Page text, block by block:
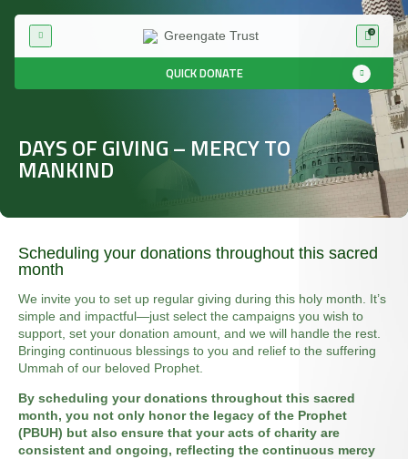
0
QUICK DONATE
DAYS OF GIVING – MERCY TO
MANKIND
Scheduling your donations throughout this sacred
month
We invite you to set up regular giving during this holy month. It’s
simple and impactful—just select the campaigns you wish to
support, set your donation amount, and we will handle the rest.
Bringing continuous blessings to you and relief to the suffering
Ummah of our beloved Prophet.
By scheduling your donations throughout this sacred
month, you not only honor the legacy of the Prophet
(PBUH) but also ensure that your acts of charity are
consistent and ongoing, reflecting the continuous mercy